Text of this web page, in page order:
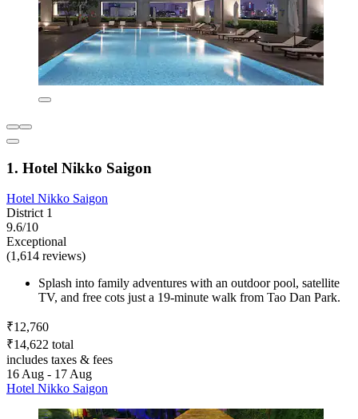
1. Hotel Nikko Saigon
Hotel Nikko Saigon
District 1
9.6/10
Exceptional
(1,614 reviews)
Splash into family adventures with an outdoor pool, satellite
TV, and free cots just a 19-minute walk from Tao Dan Park.
₹12,760
₹14,622 total
includes taxes & fees
16 Aug - 17 Aug
Hotel Nikko Saigon